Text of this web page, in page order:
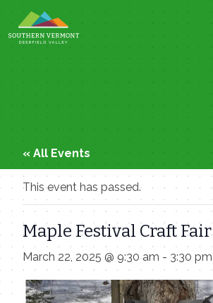
to
content
« All Events
This event has passed.
Maple Festival Craft Fair
March 22, 2025 @ 9:30 am - 3:30 pm